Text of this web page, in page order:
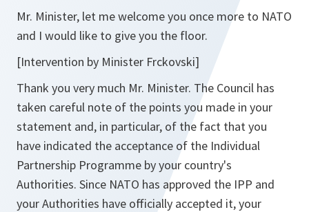
Mr. Minister, let me welcome you once more to NATO
and I would like to give you the floor.
[Intervention by Minister Frckovski]
Thank you very much Mr. Minister. The Council has
taken careful note of the points you made in your
statement and, in particular, of the fact that you
have indicated the acceptance of the Individual
Partnership Programme by your country's
Authorities. Since NATO has approved the IPP and
your Authorities have officially accepted it, your